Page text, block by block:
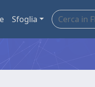
Sfoglia